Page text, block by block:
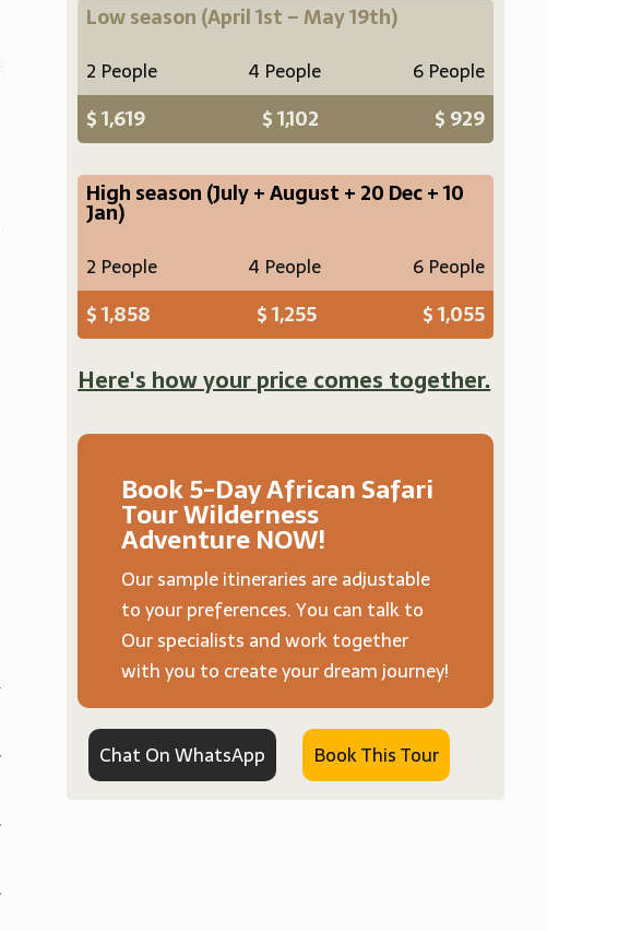
Low season (April 1st – May 19th)
2 People 4 People 6 People
$ 1,619 $ 1,102 $ 929
High season (July + August + 20 Dec + 10
Jan)
2 People 4 People 6 People
$ 1,858 $ 1,255 $ 1,055
Here's how your price comes together.
Book 5-Day African Safari
Tour Wilderness
Adventure NOW!
Our sample itineraries are adjustable
to your preferences. You can talk to
Our specialists and work together
with you to create your dream journey!
Chat On WhatsApp Book This Tour